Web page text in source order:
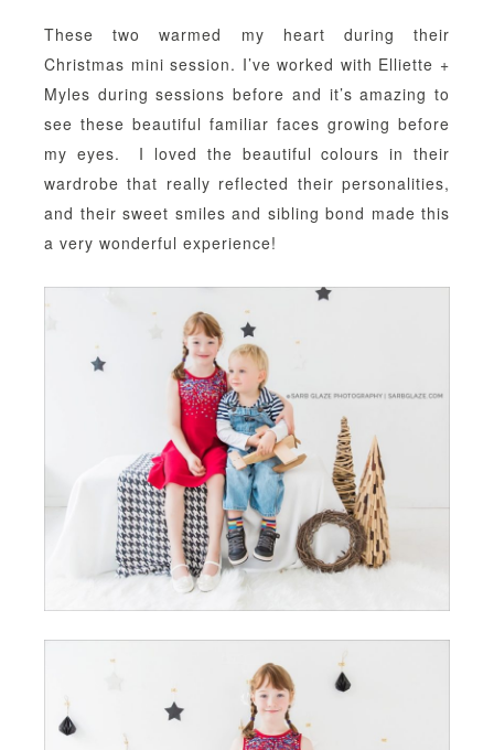
These two warmed my heart during their
Christmas mini session. I’ve worked with Elliette +
Myles during sessions before and it’s amazing to
see these beautiful familiar faces growing before
my eyes. I loved the beautiful colours in their
wardrobe that really reflected their personalities,
and their sweet smiles and sibling bond made this
a very wonderful experience!